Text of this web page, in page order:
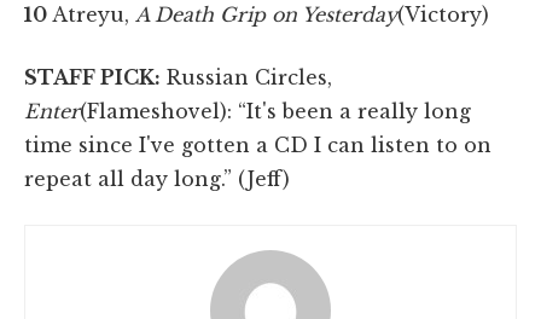
10 Atreyu, A Death Grip on Yesterday(Victory)
STAFF PICK: Russian Circles,
Enter(Flameshovel): “It's been a really long
time since I've gotten a CD I can listen to on
repeat all day long.” (Jeff)